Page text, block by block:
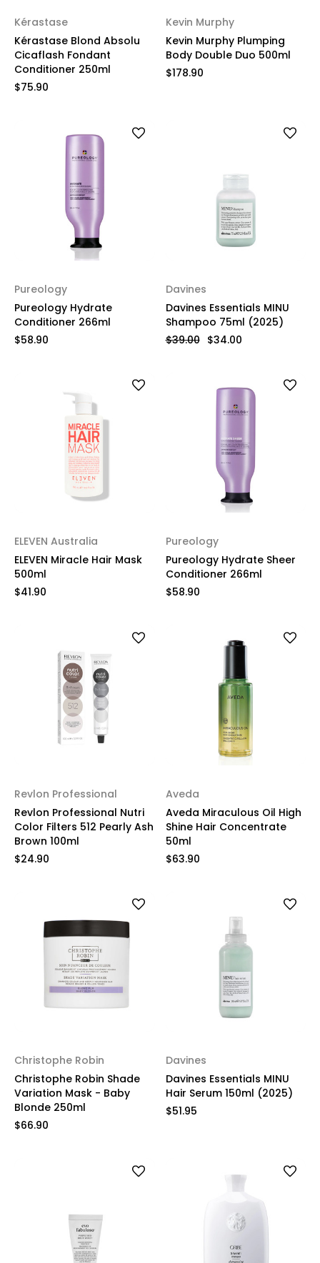
Kérastase
Kérastase Blond Absolu
Cicaflash Fondant
Conditioner 250ml
$75.90
Kevin Murphy
Kevin Murphy Plumping
Body Double Duo 500ml
$178.90
Pureology
Pureology Hydrate
Conditioner 266ml
$58.90
Davines
Davines Essentials MINU
Shampoo 75ml (2025)
$39.00 $34.00
ELEVEN Australia
ELEVEN Miracle Hair Mask
500ml
$41.90
Pureology
Pureology Hydrate Sheer
Conditioner 266ml
$58.90
Revlon Professional
Revlon Professional Nutri
Color Filters 512 Pearly Ash
Brown 100ml
$24.90
Aveda
Aveda Miraculous Oil High
Shine Hair Concentrate
50ml
$63.90
Christophe Robin
Christophe Robin Shade
Variation Mask - Baby
Blonde 250ml
$66.90
Davines
Davines Essentials MINU
Hair Serum 150ml (2025)
$51.95